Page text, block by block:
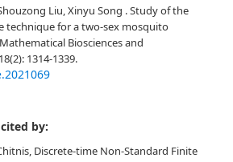
Liu, Xinyu Song . Study of the
technique for a two-sex mosquito
Biosciences and
1314-1339.
by:
Discrete-time Non-Standard Finite